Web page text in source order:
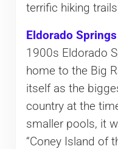
terrific hiking
Eldorado Springs
1900s Eldorado
home to the Big
itself as the
country at the
smaller pools, it
“Coney Island of